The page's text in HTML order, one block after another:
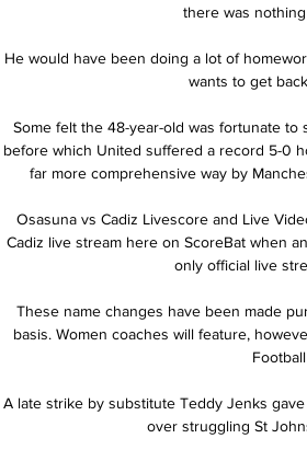
there was
He would have been doing a lot of
wants to get
Some felt the 48-year-old was fortunate
before which United suffered a record 5-0
far more comprehensive way by
Osasuna vs Cadiz Livescore and Live
Cadiz live stream here on ScoreBat when
only official live
These name changes have been made
basis. Women coaches will feature,
A late strike by substitute Teddy Jenks
over struggling St